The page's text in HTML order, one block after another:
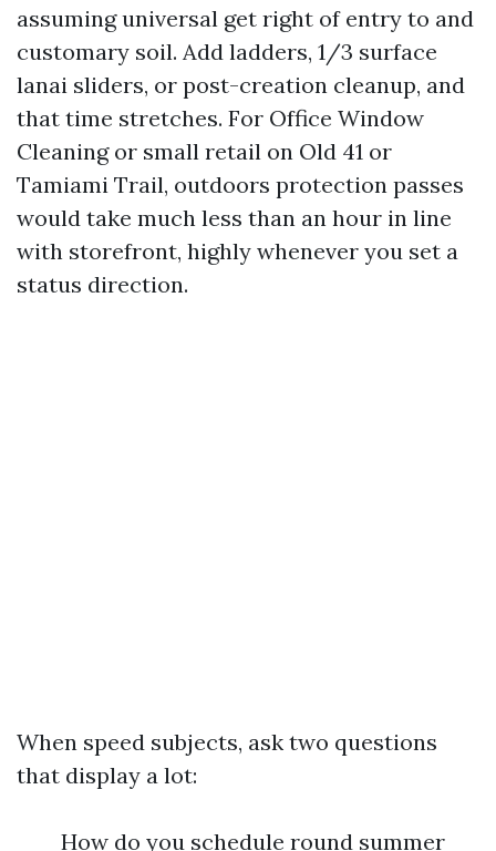
assuming universal get right of entry to and
customary soil. Add ladders, 1/3 surface
lanai sliders, or post-creation cleanup, and
that time stretches. For Office Window
Cleaning or small retail on Old 41 or
Tamiami Trail, outdoors protection passes
would take much less than an hour in line
with storefront, highly whenever you set a
status direction.
When speed subjects, ask two questions
that display a lot:
How do you schedule round summer